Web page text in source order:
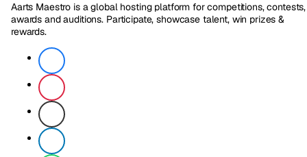
Aarts Maestro is a global hosting platform for competitions, contests,
awards and auditions. Participate, showcase talent, win prizes &
rewards.